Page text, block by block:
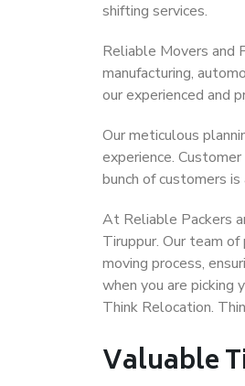
shifting services.
Reliable Movers and
manufacturing,
our experienced and
Our meticulous
experience.
bunch of customers
At Reliable Packers
Tiruppur. Our team
moving process,
when you are picking
Think Relocation.
Valuable